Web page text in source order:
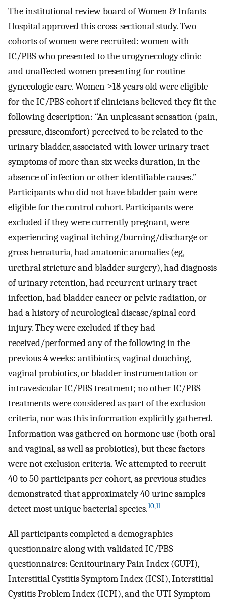
The institutional review board of Women & Infants
Hospital approved this cross-sectional study. Two
cohorts of women were recruited: women with
IC/PBS who presented to the urogynecology clinic
and unaffected women presenting for routine
gynecologic care. Women ≥18 years old were eligible
for the IC/PBS cohort if clinicians believed they fit the
following description: “An unpleasant sensation (pain,
pressure, discomfort) perceived to be related to the
urinary bladder, associated with lower urinary tract
symptoms of more than six weeks duration, in the
absence of infection or other identifiable causes.”
Participants who did not have bladder pain were
eligible for the control cohort. Participants were
excluded if they were currently pregnant, were
experiencing vaginal itching/burning/discharge or
gross hematuria, had anatomic anomalies (eg,
urethral stricture and bladder surgery), had diagnosis
of urinary retention, had recurrent urinary tract
infection, had bladder cancer or pelvic radiation, or
had a history of neurological disease/spinal cord
injury. They were excluded if they had
received/performed any of the following in the
previous 4 weeks: antibiotics, vaginal douching,
vaginal probiotics, or bladder instrumentation or
intravesicular IC/PBS treatment; no other IC/PBS
treatments were considered as part of the exclusion
criteria, nor was this information explicitly gathered.
Information was gathered on hormone use (both oral
and vaginal, as well as probiotics), but these factors
were not exclusion criteria. We attempted to recruit
40 to 50 participants per cohort, as previous studies
demonstrated that approximately 40 urine samples
detect most unique bacterial species.10,11
All participants completed a demographics
questionnaire along with validated IC/PBS
questionnaires: Genitourinary Pain Index (GUPI),
Interstitial Cystitis Symptom Index (ICSI), Interstitial
Cystitis Problem Index (ICPI), and the UTI Symptom